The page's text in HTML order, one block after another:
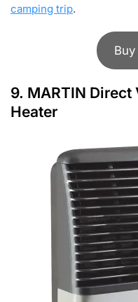
camping trip.
9. MARTIN Direct
Heater